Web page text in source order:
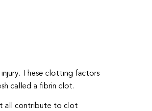
These clotting factors
called a fibrin clot.
all contribute to clot